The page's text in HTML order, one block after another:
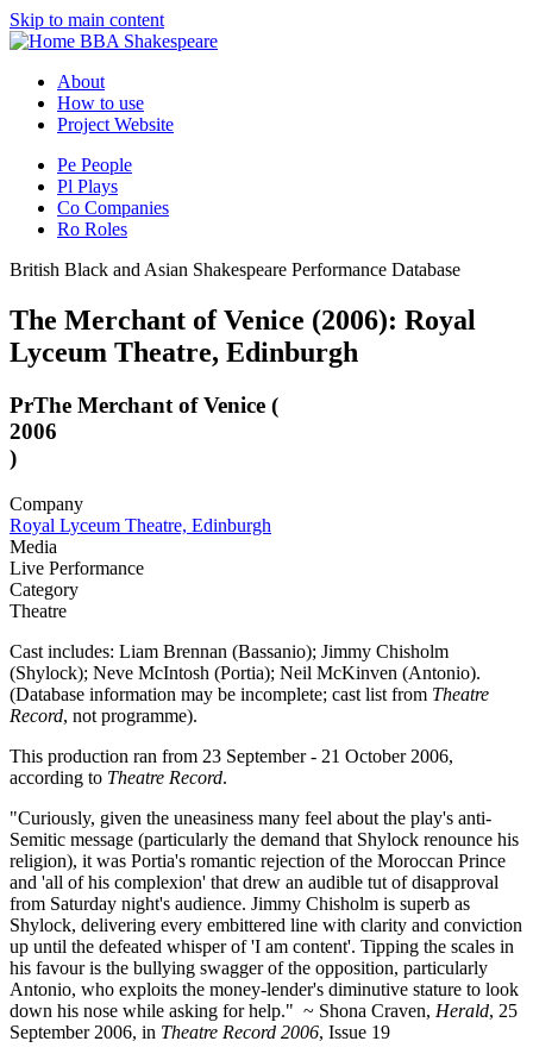
Skip to main content
BBA Shakespeare
About
How to use
Project Website
Pe People
Pl Plays
Co Companies
Ro Roles
British Black and Asian Shakespeare Performance Database
The Merchant of Venice (2006): Royal
Lyceum Theatre, Edinburgh
PrThe Merchant of Venice (
2006
)
Company
Royal Lyceum Theatre, Edinburgh
Media
Live Performance
Category
Theatre
Cast includes: Liam Brennan (Bassanio); Jimmy Chisholm
(Shylock); Neve McIntosh (Portia); Neil McKinven (Antonio).
(Database information may be incomplete; cast list from Theatre
Record, not programme).
This production ran from 23 September - 21 October 2006,
according to Theatre Record.
"Curiously, given the uneasiness many feel about the play's anti-
Semitic message (particularly the demand that Shylock renounce his
religion), it was Portia's romantic rejection of the Moroccan Prince
and 'all of his complexion' that drew an audible tut of disapproval
from Saturday night's audience. Jimmy Chisholm is superb as
Shylock, delivering every embittered line with clarity and conviction
up until the defeated whisper of 'I am content'. Tipping the scales in
his favour is the bullying swagger of the opposition, particularly
Antonio, who exploits the money-lender's diminutive stature to look
down his nose while asking for help." ~ Shona Craven, Herald, 25
September 2006, in Theatre Record 2006, Issue 19